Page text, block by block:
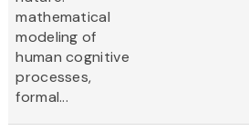
mathematical
modeling of
human cognitive
processes,
formal...